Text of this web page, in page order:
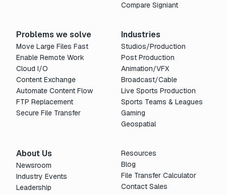
Compare Signiant
Problems we solve
Move Large Files Fast
Enable Remote Work
Cloud I/O
Content Exchange
Automate Content Flow
FTP Replacement
Secure File Transfer
Industries
Studios/Production
Post Production
Animation/VFX
Broadcast/Cable
Live Sports Production
Sports Teams & Leagues
Gaming
Geospatial
About Us
Newsroom
Industry Events
Leadership
Resources
Blog
File Transfer Calculator
Contact Sales